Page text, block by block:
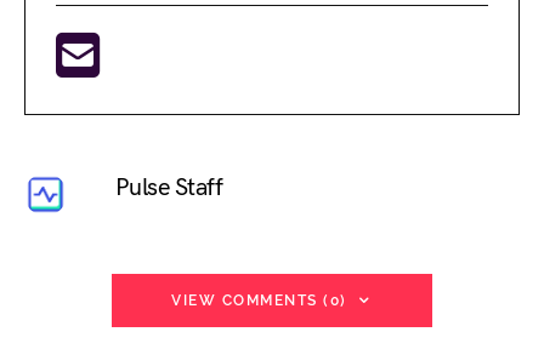
Pulse Staff
VIEW COMMENTS (0)